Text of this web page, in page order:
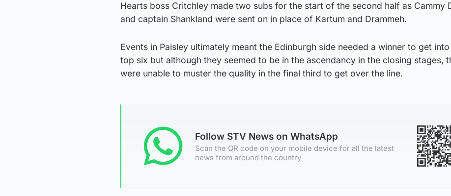
Hearts boss Critchley made two subs for the start of the second half as Cammy
and captain Shankland were sent on in place of Kartum and Drammeh.
Events in Paisley ultimately meant the Edinburgh side needed a winner to get
top six but although they seemed to be in the ascendancy in the closing stages,
were unable to muster the quality in the final third to get over the line.
Follow STV News on WhatsApp
Scan the QR code on your mobile device for all the latest
news from around the country